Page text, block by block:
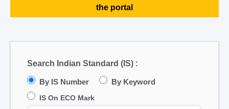
the portal
Search Indian Standard (IS) :
By IS Number By Keyword
IS On ECO Mark